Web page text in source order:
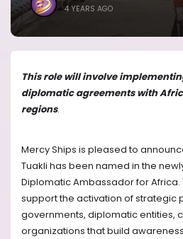
4 YEARS AGO
This role will involve
diplomatic agreements with
regions.
Mercy Ships is pleased to
Tuakli has been named in the
Diplomatic Ambassador for
support the activation of strategic
governments, diplomatic entities,
organizations that build